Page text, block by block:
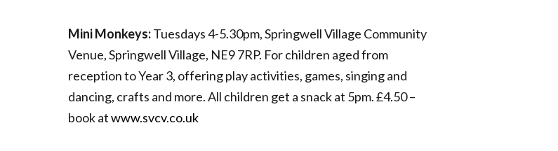
Mini Monkeys:Tuesdays 4-5.30pm, Springwell Village Community
Venue, Springwell Village, NE9 7RP. For children aged from
reception to Year 3, offering play activities, games, singing and
dancing, crafts and more. All children get a snack at 5pm. £4.50 –
book atwww.svcv.co.uk